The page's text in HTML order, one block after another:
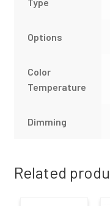
Options
Color
Temperature
Dimming
Related